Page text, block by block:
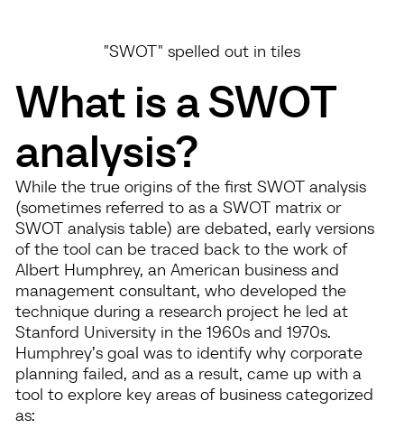
"SWOT" spelled out in tiles
What is a SWOT
analysis?
While the true origins of the first SWOT analysis
(sometimes referred to as a SWOT matrix or
SWOT analysis table) are debated, early versions
of the tool can be traced back to the work of
Albert Humphrey, an American business and
management consultant, who developed the
technique during a research project he led at
Stanford University in the 1960s and 1970s.
Humphrey’s goal was to identify why corporate
planning failed, and as a result, came up with a
tool to explore key areas of business categorized
as: